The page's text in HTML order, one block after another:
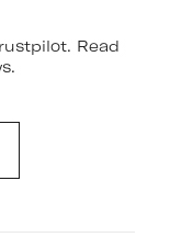
Read